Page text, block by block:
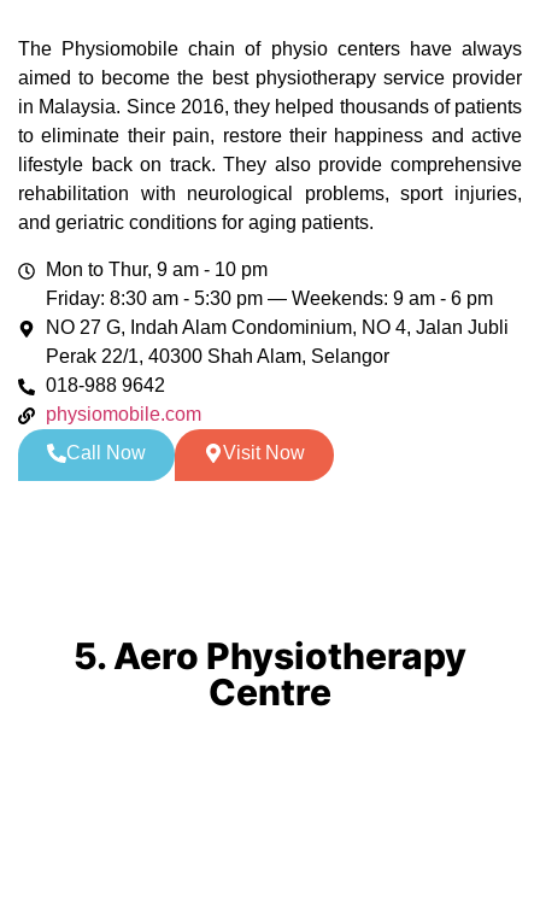
The Physiomobile chain of physio centers have always
aimed to become the best physiotherapy service provider
in Malaysia. Since 2016, they helped thousands of patients
to eliminate their pain, restore their happiness and active
lifestyle back on track. They also provide comprehensive
rehabilitation with neurological problems, sport injuries,
and geriatric conditions for aging patients.
Mon to Thur, 9 am - 10 pm
Friday: 8:30 am - 5:30 pm — Weekends: 9 am - 6 pm
NO 27 G, Indah Alam Condominium, NO 4, Jalan Jubli
Perak 22/1, 40300 Shah Alam, Selangor
018-988 9642
physiomobile.com
Call Now
Visit Now
5. Aero Physiotherapy
Centre